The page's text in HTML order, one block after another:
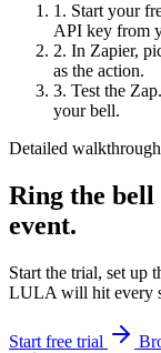
1. Start your
API key from
2. In Zapier,
as the action.
3. Test the
your bell.
Detailed
Ring the
event.
Start the trial, set up
LULA will hit every
Start free trial